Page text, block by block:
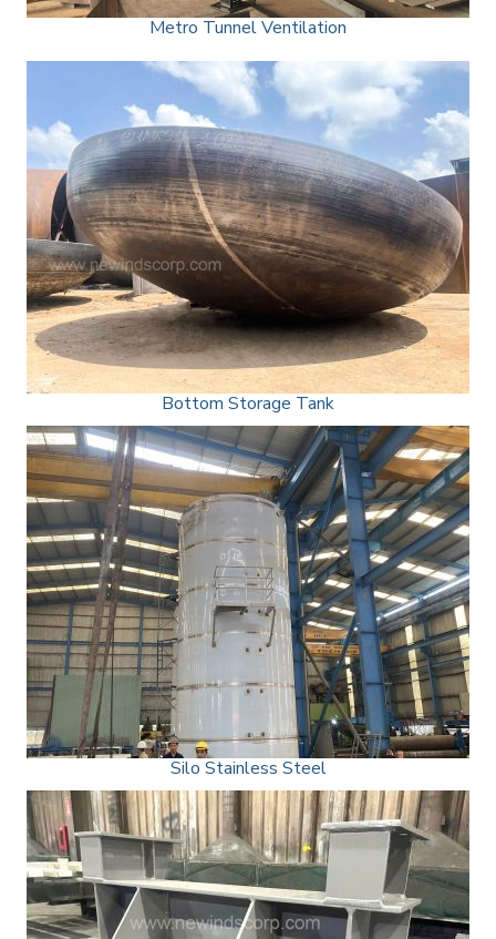
Metro Tunnel Ventilation
Bottom Storage Tank
Silo Stainless Steel